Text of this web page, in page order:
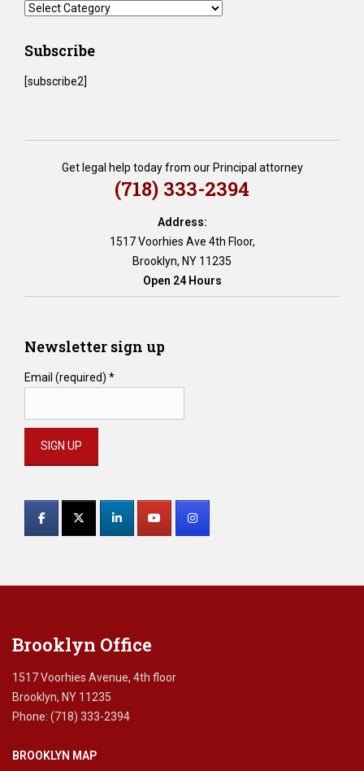
BLOG
Subscribe
[subscribe2]
Get legal help today from our Principal attorney
(718) 333-2394
Address:
1517 Voorhies Ave 4th Floor,
Brooklyn, NY 11235
Open 24 Hours
Newsletter sign up
Email (required) *
Contact
Use.
Brooklyn Office
1517 Voorhies Avenue, 4th floor
Brooklyn, NY 11235
Phone: (718) 333-2394
BROOKLYN MAP